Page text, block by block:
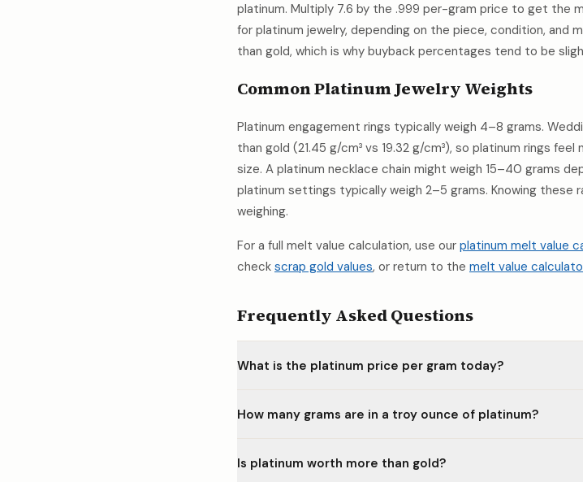
platinum. Multiply 7.6 by the .999 per-gram price to get the
for platinum jewelry, depending on the piece, condition, and
than gold, which is why buyback percentages tend to be
Common Platinum Jewelry Weights
Platinum engagement rings typically weigh 4–8 grams.
than gold (21.45 g/cm³ vs 19.32 g/cm³), so platinum rings
size. A platinum necklace chain might weigh 15–40 grams
platinum settings typically weigh 2–5 grams. Knowing these
weighing.
For a full melt value calculation, use our platinum melt value
check scrap gold values, or return to the melt value
Frequently Asked Questions
What is the platinum price per gram today?
How many grams are in a troy ounce of platinum?
Is platinum worth more than gold?